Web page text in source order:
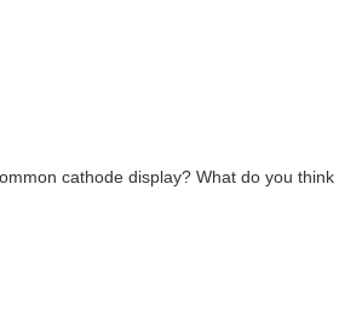
cathode display? What do you